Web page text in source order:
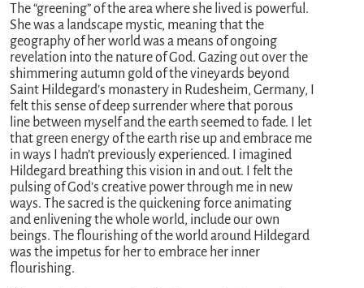
The “greening” of the area where she lived is powerful.
She was a landscape mystic, meaning that the
geography of her world was a means of ongoing
revelation into the nature of God. Gazing out over the
shimmering autumn gold of the vineyards beyond
Saint Hildegard’s monastery in Rudesheim, Germany, I
felt this sense of deep surrender where that porous
line between myself and the earth seemed to fade. I let
that green energy of the earth rise up and embrace me
in ways I hadn’t previously experienced. I imagined
Hildegard breathing this vision in and out. I felt the
pulsing of God’s creative power through me in new
ways. The sacred is the quickening force animating
and enlivening the whole world, include our own
beings. The flourishing of the world around Hildegard
was the impetus for her to embrace her inner
flourishing.